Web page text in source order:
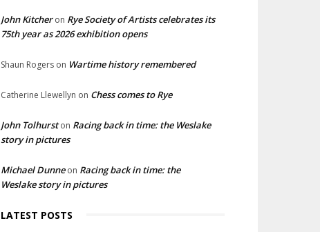
John Kitcheron Rye Society of Artists celebrates its
75th year as 2026 exhibition opens
Shaun Rogers on Wartime history remembered
Catherine Llewellyn on Chess comes to Rye
John Tolhurston Racing back in time: the Weslake
story in pictures
Michael Dunneon Racing back in time: the
Weslake story in pictures
LATEST POSTS